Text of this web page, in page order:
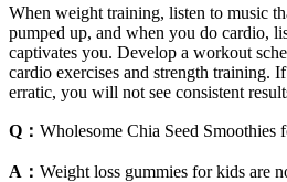
When weight training, listen to music
pumped up, and when you do cardio,
captivates you. Develop a workout
cardio exercises and strength training.
erratic, you will not see consistent
Q： Wholesome Chia Seed
A： Weight loss gummies for kids are